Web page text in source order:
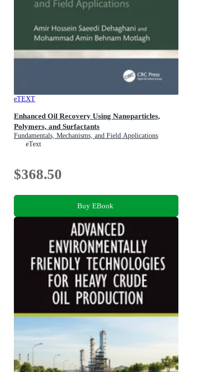
eTEXT
Enhanced Oil Recovery Using Nanoparticles,
Polymers, and Surfactants
Fundamentals, Mechanisms, and Field Applications
eText
$368.50
Buy EBook